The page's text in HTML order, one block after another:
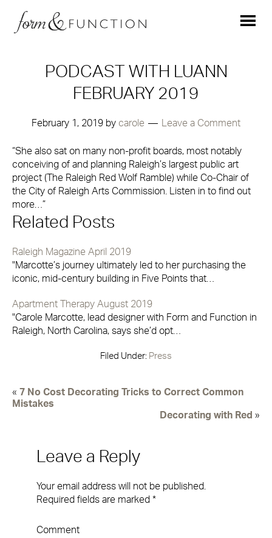
PODCAST WITH LUANN
FEBRUARY 2019
February 1, 2019 by carole Leave a Comment
“She also sat on many non-profit boards, most notably
conceiving of and planning Raleigh’s largest public art
project (The Raleigh Red Wolf Ramble) while Co-Chair of
the City of Raleigh Arts Commission. Listen in to find out
more…”
Related Posts
Raleigh Magazine April 2019
"Marcotte’s journey ultimately led to her purchasing the
iconic, mid-century building in Five Points that…
Apartment Therapy August 2019
"Carole Marcotte, lead designer with Form and Function in
Raleigh, North Carolina, says she’d opt…
Filed Under: Press
« 7 No Cost Decorating Tricks to Correct Common
Mistakes
Decorating with Red »
Leave a Reply
Your email address will not be published.
Required fields are marked *
Comment